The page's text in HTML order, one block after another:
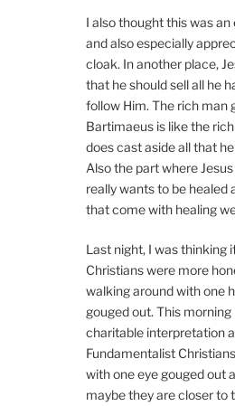
I also thought this was
and also especially
cloak. In another place,
that he should sell all he
follow Him. The rich man
Bartimaeus is like the
does cast aside all that
Also the part where
really wants to be healed
that come with healing
Last night, I was thinking
Christians were more
walking around with one
gouged out. This
charitable interpretation
Fundamentalist
with one eye gouged out
maybe they are closer to